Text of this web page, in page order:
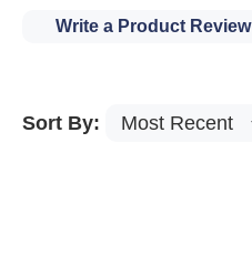
Write a Product Review
Sort By: